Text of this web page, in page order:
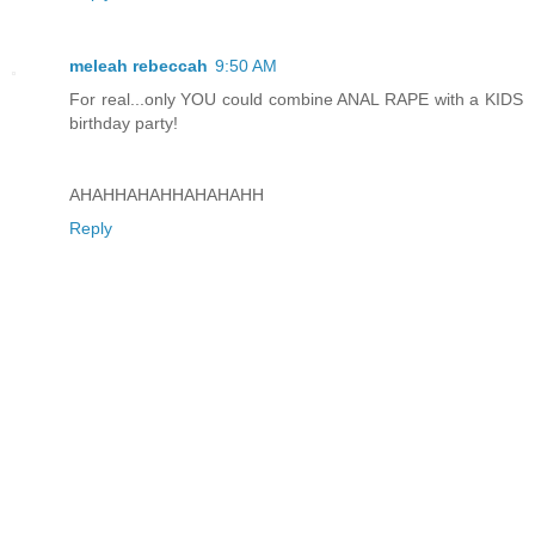
meleah rebeccah 9:50 AM
For real...only YOU could combine ANAL RAPE with a KIDS
birthday party!
AHAHHAHAHHAHAHAHH
Reply